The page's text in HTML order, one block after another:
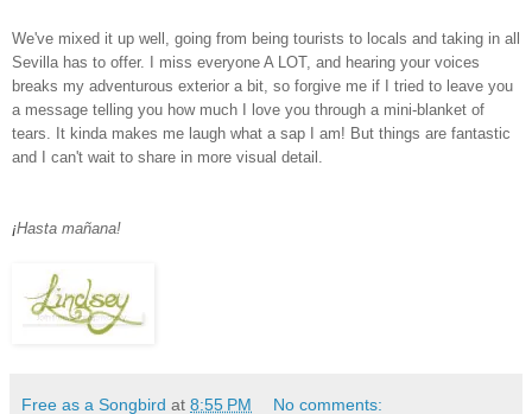
We've mixed it up well, going from being tourists to locals and taking in all
Sevilla has to offer. I miss everyone A LOT, and hearing your voices
breaks my adventurous exterior a bit, so forgive me if I tried to leave you
a message telling you how much I love you through a mini-blanket of
tears. It kinda makes me laugh what a sap I am! But things are fantastic
and I can't wait to share in more visual detail.
¡Hasta mañana!
Free as a Songbird at 8:55 PM No comments: